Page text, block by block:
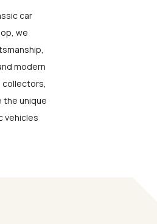
car
we
modern
collectors,
the unique
vehicles